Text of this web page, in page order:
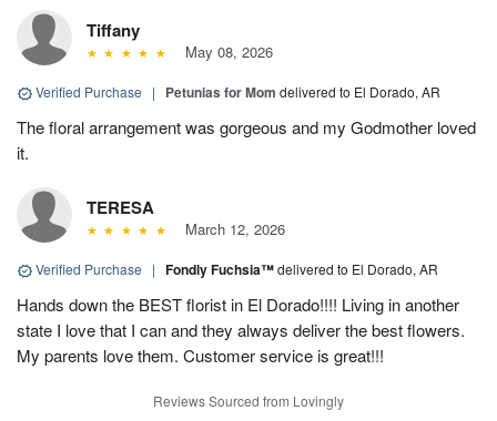
Tiffany
May 08, 2026
Verified Purchase | Petunias for Mom delivered to El Dorado, AR
The floral arrangement was gorgeous and my Godmother loved
it.
TERESA
March 12, 2026
Verified Purchase | Fondly Fuchsia™delivered to El Dorado, AR
Hands down the BEST florist in El Dorado!!!! Living in another
state I love that I can and they always deliver the best flowers.
My parents love them. Customer service is great!!!
Reviews Sourced from Lovingly